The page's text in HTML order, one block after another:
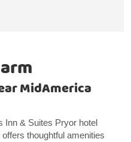
MidAmerica
Inn & Suites Pryor hotel
thoughtful amenities